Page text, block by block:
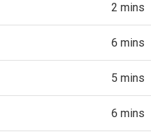
2 mins
6 mins
5 mins
6 mins